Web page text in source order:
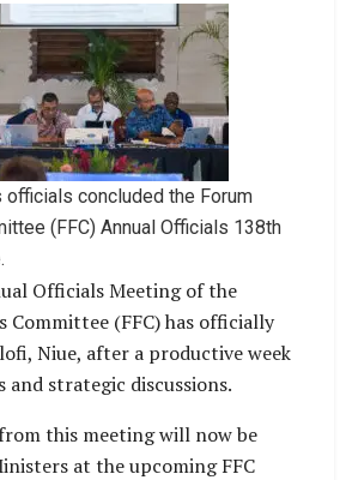
concluded the Forum
(FFC) Annual Officials 138th
Officials Meeting of the
Committee (FFC) has officially
Niue, after a productive week
and strategic discussions.
this meeting will now be
at the upcoming FFC